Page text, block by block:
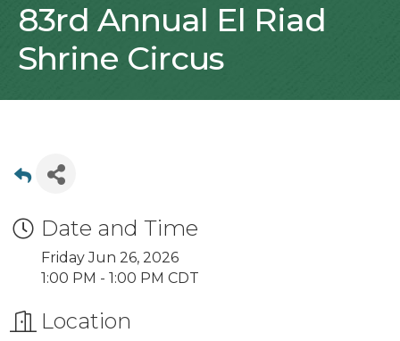
83rd Annual El Riad
Shrine Circus
Date and Time
Friday Jun 26, 2026
1:00 PM - 1:00 PM CDT
Location